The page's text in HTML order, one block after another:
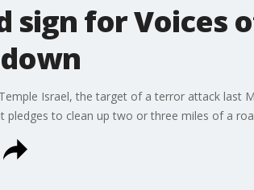
sign for Voices
Israel, the target of a terror attack last
pledges to clean up two or three miles of a